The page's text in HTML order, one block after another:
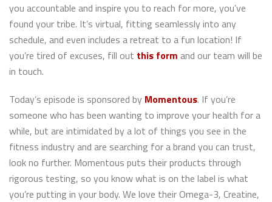
you accountable and inspire you to reach for more, you’ve
found your tribe. It’s virtual, fitting seamlessly into any
schedule, and even includes a retreat to a fun location! If
you’re tired of excuses, fill out this form and our team will be
in touch.
Today’s episode is sponsored by Momentous. If you’re
someone who has been wanting to improve your health for a
while, but are intimidated by a lot of things you see in the
fitness industry and are searching for a brand you can trust,
look no further. Momentous puts their products through
rigorous testing, so you know what is on the label is what
you’re putting in your body. We love their Omega-3, Creatine,